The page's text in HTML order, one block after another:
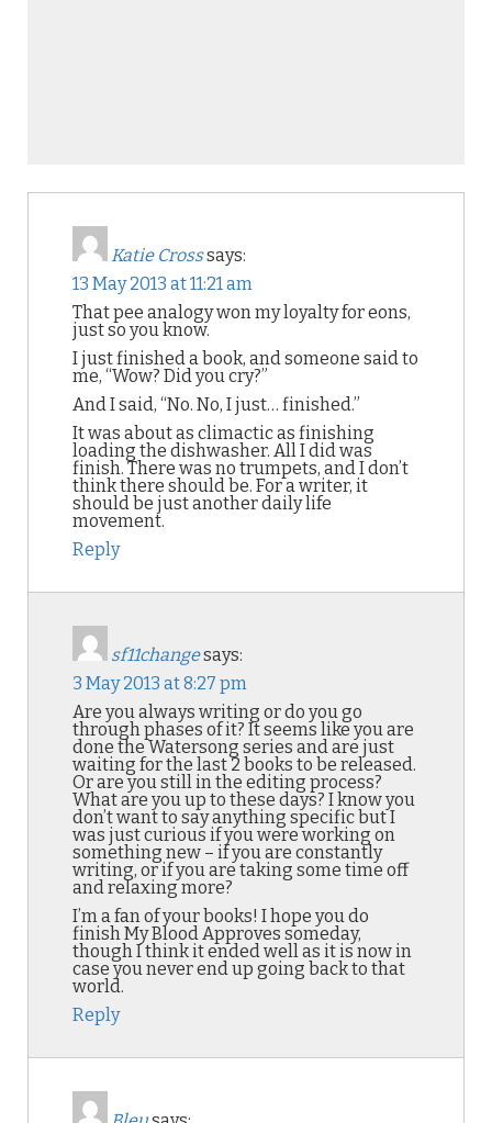
Katie Crosssays:
13 May 2013 at 11:21 am
That pee analogy won my loyalty for eons,
just so you know.
I just finished a book, and someone said to
me, “Wow? Did you cry?”
And I said, “No. No, I just… finished.”
It was about as climactic as finishing
loading the dishwasher. All I did was
finish. There was no trumpets, and I don’t
think there should be. For a writer, it
should be just another daily life
movement.
Reply
sf11changesays:
3 May 2013 at 8:27 pm
Are you always writing or do you go
through phases of it? It seems like you are
done the Watersong series and are just
waiting for the last 2 books to be released.
Or are you still in the editing process?
What are you up to these days? I know you
don’t want to say anything specific but I
was just curious if you were working on
something new – if you are constantly
writing, or if you are taking some time off
and relaxing more?
I’m a fan of your books! I hope you do
finish My Blood Approves someday,
though I think it ended well as it is now in
case you never end up going back to that
world.
Reply